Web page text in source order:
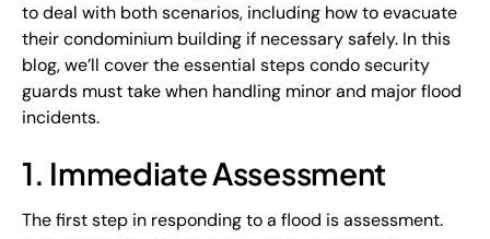
to deal with both scenarios, including how to evacuate
their condominium building if necessary safely. In this
blog, we’ll cover the essential steps condo security
guards must take when handling minor and major flood
incidents.
1. Immediate Assessment
The first step in responding to a flood is assessment.